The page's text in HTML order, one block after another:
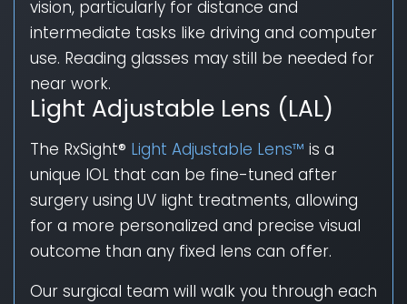
vision, particularly for distance and
intermediate tasks like driving and computer
use. Reading glasses may still be needed for
near work.
Light Adjustable Lens (LAL)
The RxSight® Light Adjustable Lens™ is a
unique IOL that can be fine-tuned after
surgery using UV light treatments, allowing
for a more personalized and precise visual
outcome than any fixed lens can offer.
Our surgical team will walk you through each